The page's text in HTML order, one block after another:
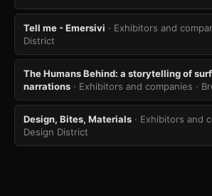
Tell me - Emersivi · Exhibitors and
District
The Humans Behind: a storytelling of
narrations · Exhibitors and companies ·
Design, Bites, Materials · Exhibitors and
Design District